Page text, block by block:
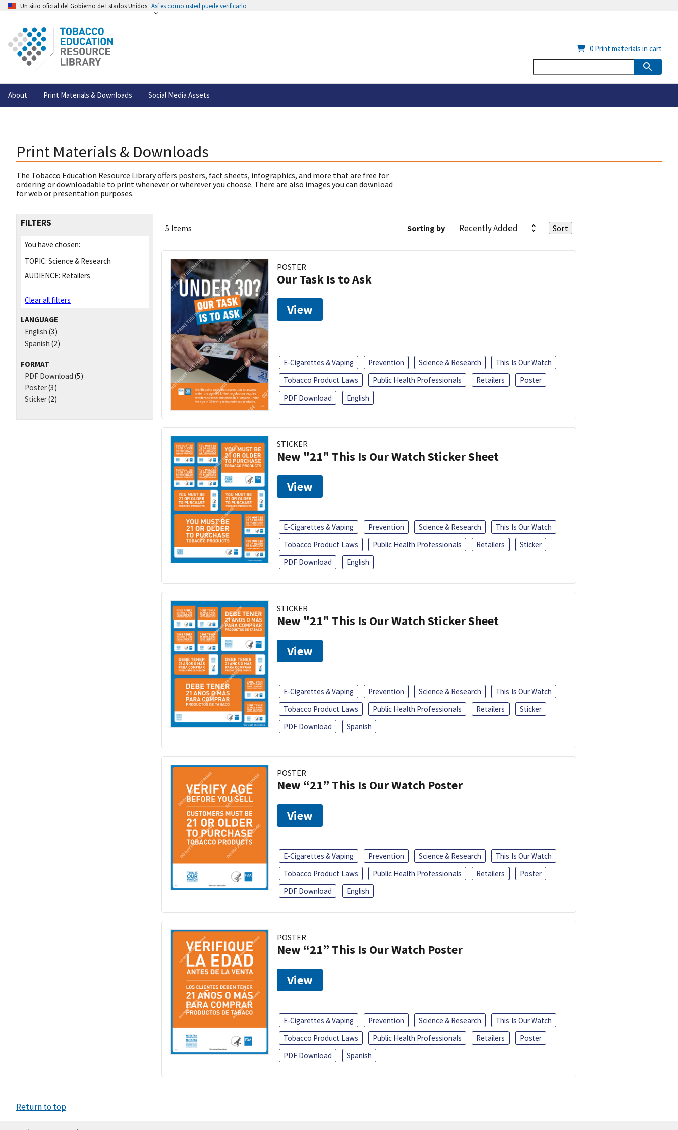
Un sitio oficial del Gobierno de Estados Unidos Así es como usted puede verificarlo
About Print Materials & Downloads Social Media Assets
0 Print materials in cart
Print Materials & Downloads
The Tobacco Education Resource Library offers posters, fact sheets, infographics, and more that are free for
ordering or downloadable to print whenever or wherever you choose. There are also images you can download
for web or presentation purposes.
FILTERS
You have chosen:
TOPIC: Science & Research
AUDIENCE: Retailers
Clear all filters
LANGUAGE
English (3)
Spanish (2)
FORMAT
PDF Download (5)
Poster(3)
Sticker(2)
5 Items Sorting by
POSTER
Our Task Is to Ask
View
E-Cigarettes & Vaping Prevention Science & Research
This Is Our Watch
Tobacco Product Laws
Public Health Professionals Retailers
Poster
PDF Download
English
STICKER
New "21" This Is Our Watch Sticker Sheet
View
E-Cigarettes & Vaping Prevention Science & Research
This Is Our Watch
Tobacco Product Laws
Public Health Professionals Retailers
Sticker
PDF Download
English
STICKER
New "21" This Is Our Watch Sticker Sheet
View
E-Cigarettes & Vaping Prevention Science & Research
This Is Our Watch
Tobacco Product Laws
Public Health Professionals Retailers
Sticker
PDF Download
Spanish
POSTER
New “21” This Is Our Watch Poster
View
E-Cigarettes & Vaping Prevention Science & Research
This Is Our Watch
Tobacco Product Laws
Public Health Professionals Retailers
Poster
PDF Download
English
POSTER
New “21” This Is Our Watch Poster
View
E-Cigarettes & Vaping Prevention Science & Research
This Is Our Watch
Tobacco Product Laws
Public Health Professionals Retailers
Poster
PDF Download
Spanish
Return to top